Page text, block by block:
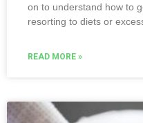
on to understand how to
resorting to diets or
READ MORE »